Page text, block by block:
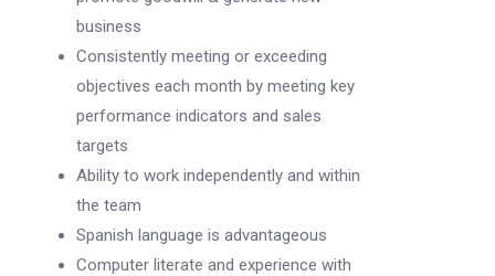
business
Consistently meeting or exceeding
objectives each month by meeting key
performance indicators and sales
targets
Ability to work independently and within
the team
Spanish language is advantageous
Computer literate and experience with